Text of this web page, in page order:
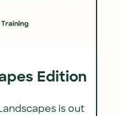
Edition
is out